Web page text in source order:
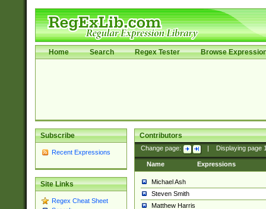
Home Search Regex Tester Browse
Subscribe
Recent Expressions
Site Links
Regex Cheat Sheet
Contributors
Change page: Displaying page
Name Expressions
Michael Ash
Steven Smith
Matthew Harris